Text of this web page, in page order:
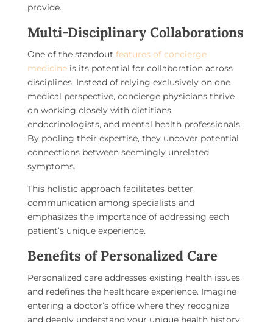
provide.
Multi-Disciplinary Collaborations
One of the standout features of concierge
medicineis its potential for collaboration across
disciplines. Instead of relying exclusively on one
medical perspective, concierge physicians thrive
on working closely with dietitians,
endocrinologists, and mental health professionals.
By pooling their expertise, they uncover potential
connections between seemingly unrelated
symptoms.
This holistic approach facilitates better
communication among specialists and
emphasizes the importance of addressing each
patient’s unique experience.
Benefits of Personalized Care
Personalized care addresses existing health issues
and redefines the healthcare experience. Imagine
entering a doctor’s office where they recognize
and deeply understand your unique health history,